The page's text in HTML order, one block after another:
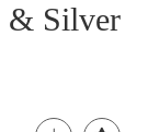
& Silver